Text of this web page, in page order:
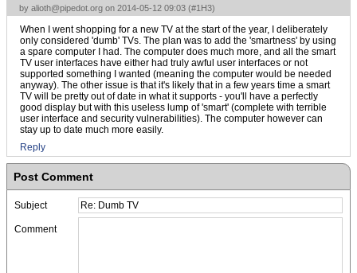
by alioth@pipedot.org on 2014-05-12 09:03 (#1H3)
When I went shopping for a new TV at the start of the year, I deliberately
only considered 'dumb' TVs. The plan was to add the 'smartness' by using
a spare computer I had. The computer does much more, and all the smart
TV user interfaces have either had truly awful user interfaces or not
supported something I wanted (meaning the computer would be needed
anyway). The other issue is that it's likely that in a few years time a smart
TV will be pretty out of date in what it supports - you'll have a perfectly
good display but with this useless lump of 'smart' (complete with terrible
user interface and security vulnerabilities). The computer however can
stay up to date much more easily.
Reply
Post Comment
Subject
Comment